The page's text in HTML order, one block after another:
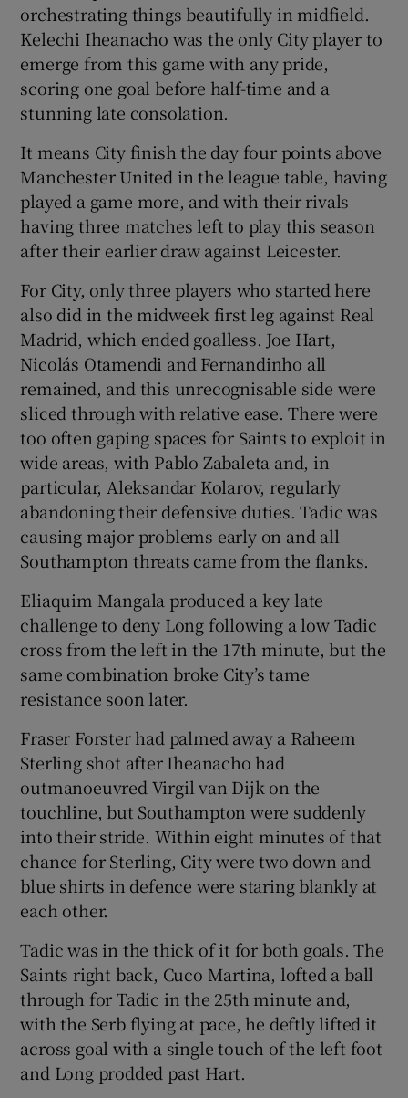
orchestrating things beautifully in midfield.
Kelechi Iheanacho was the only City player to
emerge from this game with any pride,
scoring one goal before half-time and a
stunning late consolation.
It means City finish the day four points above
Manchester United in the league table, having
played a game more, and with their rivals
having three matches left to play this season
after their earlier draw against Leicester.
For City, only three players who started here
also did in the midweek first leg against Real
Madrid, which ended goalless. Joe Hart,
Nicolás Otamendi and Fernandinho all
remained, and this unrecognisable side were
sliced through with relative ease. There were
too often gaping spaces for Saints to exploit in
wide areas, with Pablo Zabaleta and, in
particular, Aleksandar Kolarov, regularly
abandoning their defensive duties. Tadic was
causing major problems early on and all
Southampton threats came from the flanks.
Eliaquim Mangala produced a key late
challenge to deny Long following a low Tadic
cross from the left in the 17th minute, but the
same combination broke City’s tame
resistance soon later.
Fraser Forster had palmed away a Raheem
Sterling shot after Iheanacho had
outmanoeuvred Virgil van Dijk on the
touchline, but Southampton were suddenly
into their stride. Within eight minutes of that
chance for Sterling, City were two down and
blue shirts in defence were staring blankly at
each other.
Tadic was in the thick of it for both goals. The
Saints right back, Cuco Martina, lofted a ball
through for Tadic in the 25th minute and,
with the Serb flying at pace, he deftly lifted it
across goal with a single touch of the left foot
and Long prodded past Hart.